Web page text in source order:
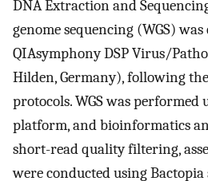
DNA Extraction and
genome sequencing (WGS)
QIAsymphony DSP Virus/
Hilden, Germany), following
protocols. WGS was performed
platform, and bioinformatics
short-read quality filtering,
were conducted using Bactopia